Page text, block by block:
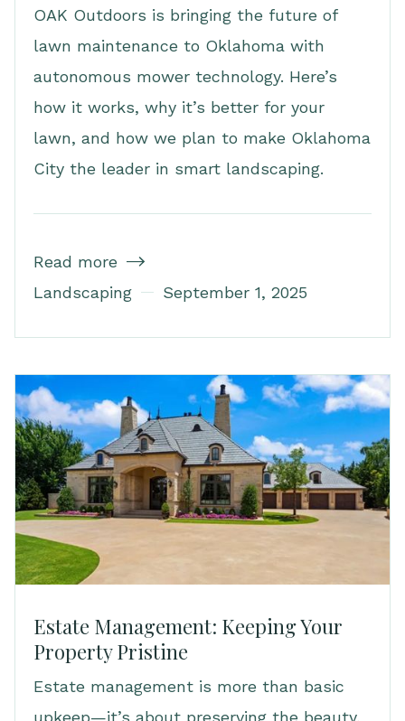
OAK Outdoors is bringing the future of
lawn maintenance to Oklahoma with
autonomous mower technology. Here’s
how it works, why it’s better for your
lawn, and how we plan to make Oklahoma
City the leader in smart landscaping.
Read more 
Landscaping September 1, 2025
Estate Management: Keeping Your
Property Pristine
Estate management is more than basic
upkeep—it’s about preserving the beauty,